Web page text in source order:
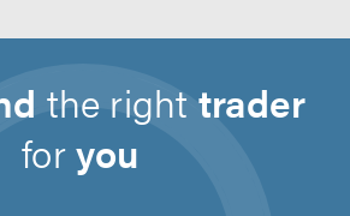
the righttrader
foryou